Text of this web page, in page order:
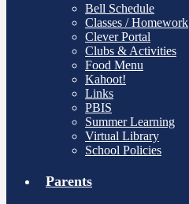
Bell Schedule
Classes / Homework
Clever Portal
Clubs & Activities
Food Menu
Kahoot!
Links
PBIS
Summer Learning
Virtual Library
School Policies
Parents